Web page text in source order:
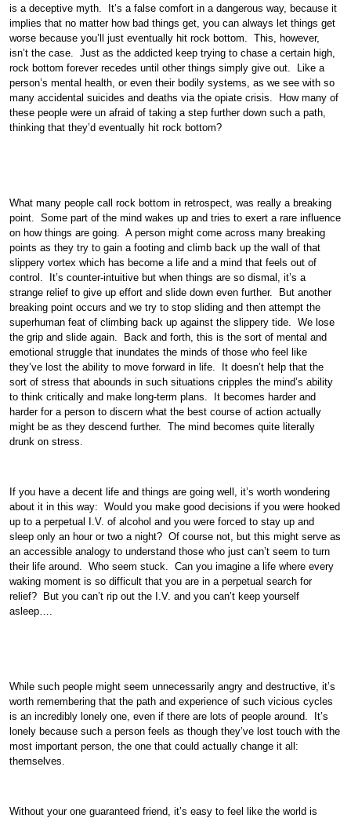
is a deceptive myth. It’s a false comfort in a dangerous way, because it
implies that no matter how bad things get, you can always let things get
worse because you’ll just eventually hit rock bottom. This, however,
isn’t the case. Just as the addicted keep trying to chase a certain high,
rock bottom forever recedes until other things simply give out. Like a
person’s mental health, or even their bodily systems, as we see with so
many accidental suicides and deaths via the opiate crisis. How many of
these people were un afraid of taking a step further down such a path,
thinking that they’d eventually hit rock bottom?
What many people call rock bottom in retrospect, was really a breaking
point. Some part of the mind wakes up and tries to exert a rare influence
on how things are going. A person might come across many breaking
points as they try to gain a footing and climb back up the wall of that
slippery vortex which has become a life and a mind that feels out of
control. It’s counter-intuitive but when things are so dismal, it’s a
strange relief to give up effort and slide down even further. But another
breaking point occurs and we try to stop sliding and then attempt the
superhuman feat of climbing back up against the slippery tide. We lose
the grip and slide again. Back and forth, this is the sort of mental and
emotional struggle that inundates the minds of those who feel like
they’ve lost the ability to move forward in life. It doesn’t help that the
sort of stress that abounds in such situations cripples the mind’s ability
to think critically and make long-term plans. It becomes harder and
harder for a person to discern what the best course of action actually
might be as they descend further. The mind becomes quite literally
drunk on stress.
If you have a decent life and things are going well, it’s worth wondering
about it in this way: Would you make good decisions if you were hooked
up to a perpetual I.V. of alcohol and you were forced to stay up and
sleep only an hour or two a night? Of course not, but this might serve as
an accessible analogy to understand those who just can’t seem to turn
their life around. Who seem stuck. Can you imagine a life where every
waking moment is so difficult that you are in a perpetual search for
relief? But you can’t rip out the I.V. and you can’t keep yourself
asleep….
While such people might seem unnecessarily angry and destructive, it’s
worth remembering that the path and experience of such vicious cycles
is an incredibly lonely one, even if there are lots of people around. It’s
lonely because such a person feels as though they’ve lost touch with the
most important person, the one that could actually change it all:
themselves.
Without your one guaranteed friend, it’s easy to feel like the world is